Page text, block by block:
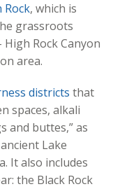
Rock, which is
grassroots
Rock Canyon
area.
districts that
spaces, alkali
and buttes,” as
Lake
It also includes
the Black Rock